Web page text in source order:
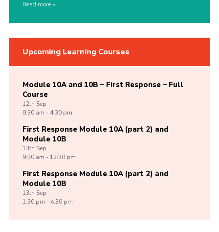
Read more
Upcoming Learning Courses
Module 10A and 10B – First Response – Full
Course
12th Sep
9:30 am - 4:30 pm
First Response Module 10A (part 2) and
Module 10B
13th Sep
9:30 am - 12:30 pm
First Response Module 10A (part 2) and
Module 10B
13th Sep
1:30 pm - 4:30 pm